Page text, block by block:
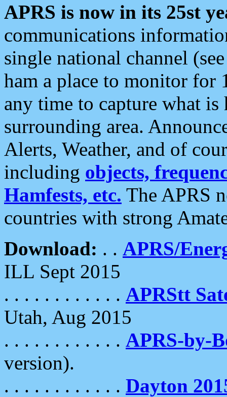
APRS is now in its 25st
communications
single national channel
ham a place to monitor for
any time to capture what
surrounding area.
Alerts, Weather, and of
including objects,
Hamfests, etc. The APRS
countries with strong
Download: . . APRS/
ILL Sept 2015
. . . . . . . . . . . . APRStt
Utah, Aug 2015
. . . . . . . . . . . . APRS-by-
version).
. . . . . . . . . . . . Dayton